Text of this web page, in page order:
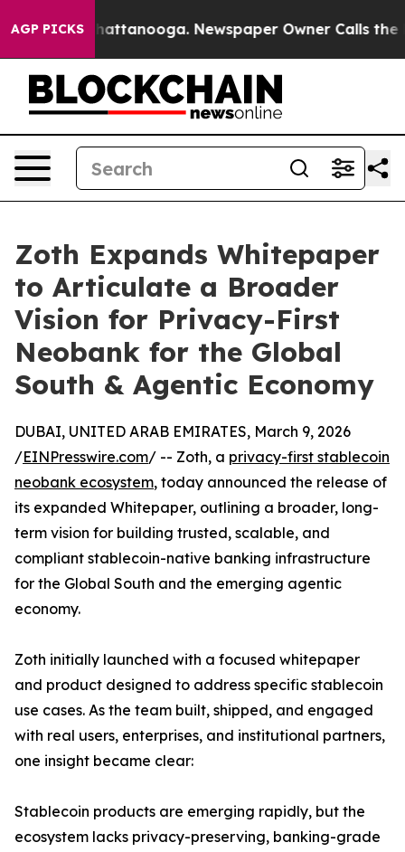
AGP PICKS
in Chattanooga. Newspaper Owner Calls the
Zoth Expands Whitepaper
to Articulate a Broader
Vision for Privacy-First
Neobank for the Global
South & Agentic Economy
DUBAI, UNITED ARAB EMIRATES, March 9, 2026
/EINPresswire.com/ -- Zoth, a privacy-first stablecoin
neobank ecosystem, today announced the release of
its expanded Whitepaper, outlining a broader, long-
term vision for building trusted, scalable, and
compliant stablecoin-native banking infrastructure
for the Global South and the emerging agentic
economy.
Zoth initially launched with a focused whitepaper
and product designed to address specific stablecoin
use cases. As the team built, shipped, and engaged
with real users, enterprises, and institutional partners,
one insight became clear:
Stablecoin products are emerging rapidly, but the
ecosystem lacks privacy-preserving, banking-grade